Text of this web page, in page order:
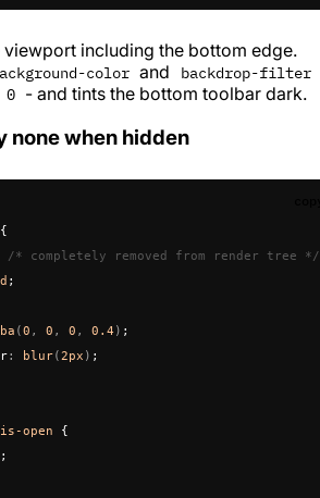
viewport including the bottom edge.
color and backdrop-filter
0 - and tints the bottom toolbar dark.
none when hidden
{
/* completely removed from render tree */
;
(0 , 0 , 0 , 0.4 ) ;
: blur(2px ) ;
open {
;